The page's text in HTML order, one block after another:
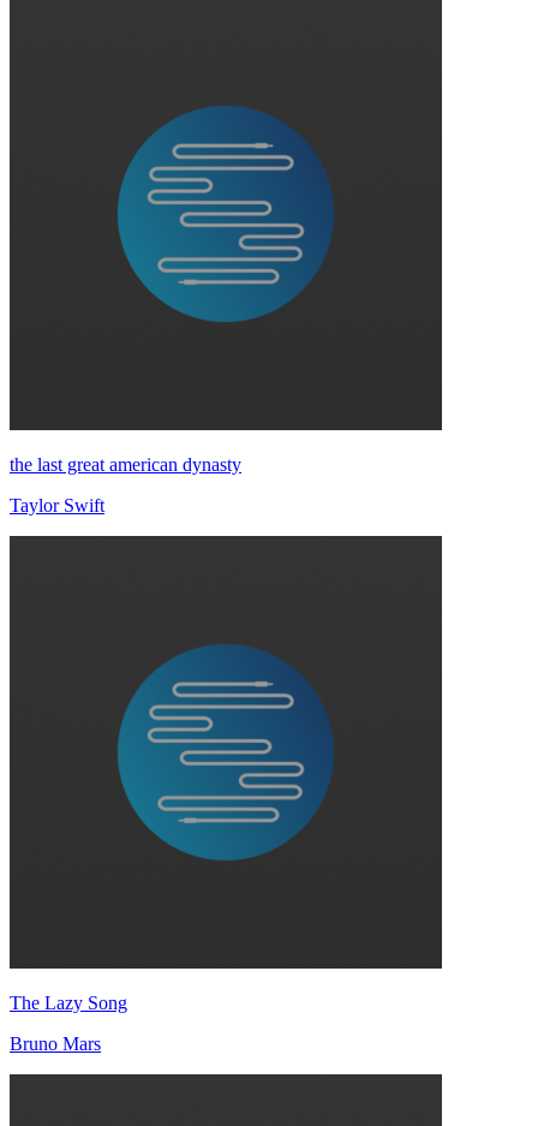
the last great american dynasty
Taylor Swift
The Lazy Song
Bruno Mars